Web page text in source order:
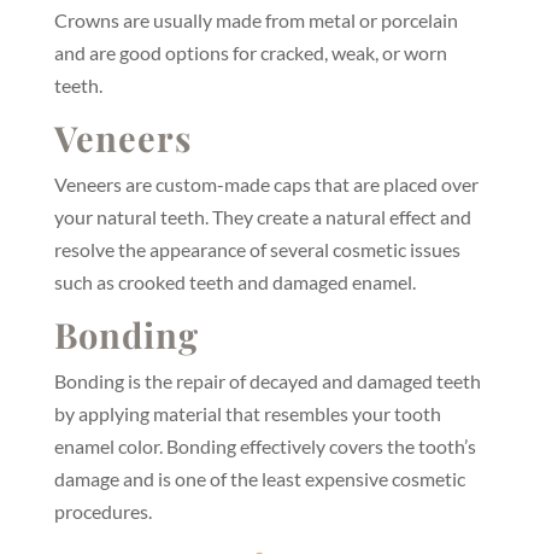
Crowns are usually made from metal or porcelain
and are good options for cracked, weak, or worn
teeth.
Veneers
Veneers are custom-made caps that are placed over
your natural teeth. They create a natural effect and
resolve the appearance of several cosmetic issues
such as crooked teeth and damaged enamel.
Bonding
Bonding is the repair of decayed and damaged teeth
by applying material that resembles your tooth
enamel color. Bonding effectively covers the tooth’s
damage and is one of the least expensive cosmetic
procedures.